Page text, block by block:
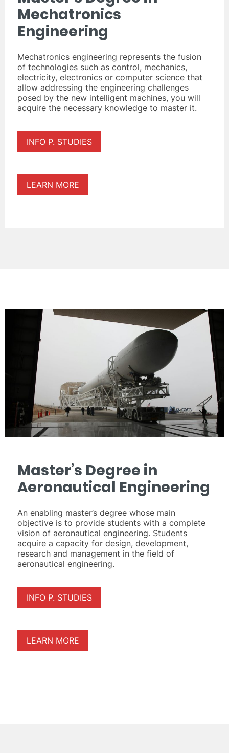
Mechatronics
Engineering
Mechatronics engineering represents the fusion
of technologies such as control, mechanics,
electricity, electronics or computer science that
allow addressing the engineering challenges
posed by the new intelligent machines, you will
acquire the necessary knowledge to master it.
INFO P. STUDIES
LEARN MORE
Master’s Degree in
Aeronautical Engineering
An enabling master’s degree whose main
objective is to provide students with a complete
vision of aeronautical engineering. Students
acquire a capacity for design, development,
research and management in the field of
aeronautical engineering.
INFO P. STUDIES
LEARN MORE